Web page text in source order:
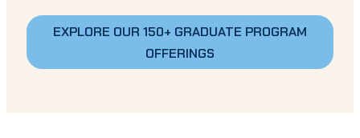
EXPLORE OUR 150+ GRADUATE PROGRAM
OFFERINGS